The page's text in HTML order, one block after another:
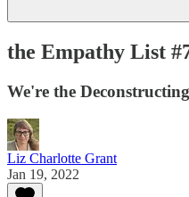
the Empathy List
We're the
Liz Charlotte Grant
Jan 19, 2022